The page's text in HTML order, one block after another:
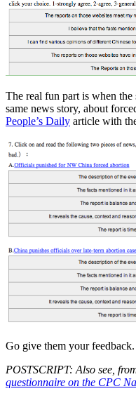
The real fun part is when
same news story, about
People’s Daily article with
Go give them your
POSTSCRIPT: Also see,
questionnaire on the CPC